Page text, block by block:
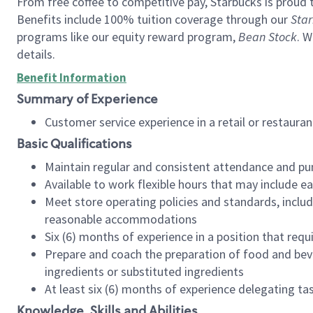
Benefits include 100% tuition coverage through our
programs like our equity reward program,Bean Stock.
details.
Benefit Information
Summary of Experience
Customer service experience in a retail or
Basic Qualifications
Maintain regular and consistent attendance and
Available to work flexible hours that may include
Meet store operating policies and standards,
reasonable accommodations
Six (6) months of experience in a position that
Prepare and coach the preparation of food and
ingredients or substituted ingredients
At least six (6) months of experience delegating